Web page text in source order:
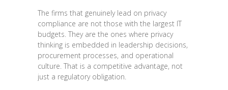
The firms that genuinely lead on privacy
compliance are not those with the largest IT
budgets. They are the ones where privacy
thinking is embedded in leadership decisions,
procurement processes, and operational
culture. That is a competitive advantage, not
just a regulatory obligation.